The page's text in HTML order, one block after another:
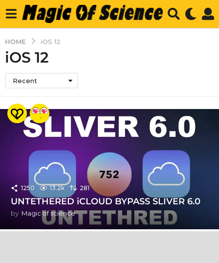
HOME iOS 12
iOS 12
Recent
1250 13.2k 281
UNTETHERED iCLOUD BYPASS SLIVER 6.0
by Magic of science